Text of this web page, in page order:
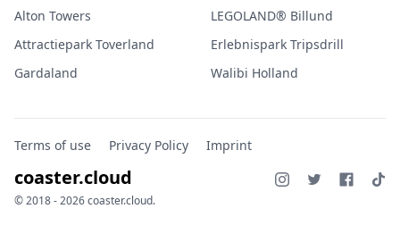
Alton Towers
Attractiepark Toverland
Gardaland
LEGOLAND® Billund
Erlebnispark Tripsdrill
Walibi Holland
Terms of use Privacy Policy Imprint
coaster.cloud
© 2018 - 2026 coaster.cloud.